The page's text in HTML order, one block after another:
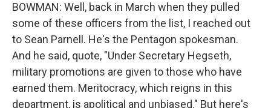
BOWMAN: Well, back in March when they pulled
some of these officers from the list, I reached out
to Sean Parnell. He's the Pentagon spokesman.
And he said, quote, "Under Secretary Hegseth,
military promotions are given to those who have
earned them. Meritocracy, which reigns in this
department, is apolitical and unbiased." But here's